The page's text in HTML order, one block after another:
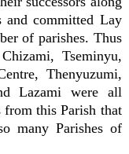
committed Lay
of parishes. Thus
Tseminyu,
Thenyuzumi,
Lazami were all
this Parish that
many Parishes of